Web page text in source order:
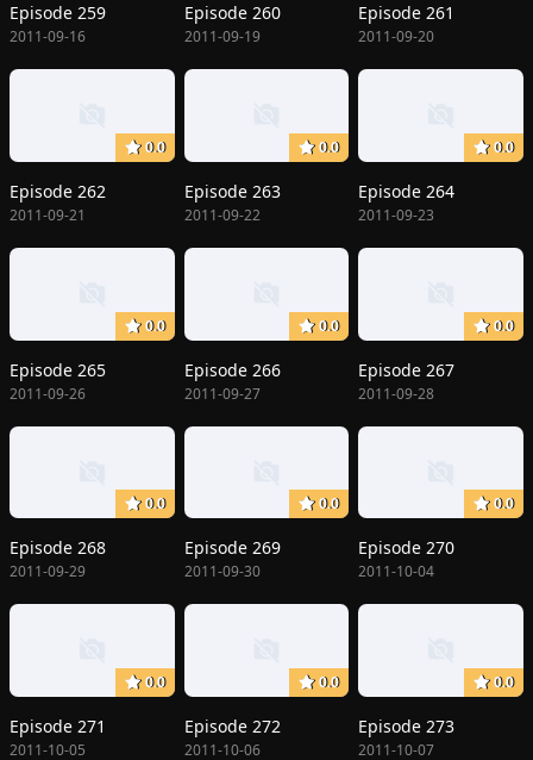
Episode 259
2011-09-16
Episode 260
2011-09-19
Episode 261
2011-09-20
0.0
Episode 262
2011-09-21
0.0
Episode 263
2011-09-22
0.0
Episode 264
2011-09-23
0.0
Episode 265
2011-09-26
0.0
Episode 266
2011-09-27
0.0
Episode 267
2011-09-28
0.0
Episode 268
2011-09-29
0.0
Episode 269
2011-09-30
0.0
Episode 270
2011-10-04
0.0
Episode 271
2011-10-05
0.0
Episode 272
2011-10-06
0.0
Episode 273
2011-10-07